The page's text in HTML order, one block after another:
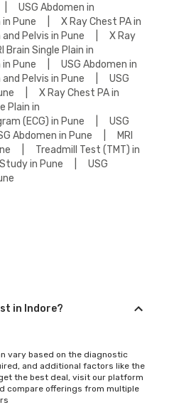
USG Abdomen in
in Pune
X Ray Chest PA in
Pelvis in Pune
X Ray
Brain Single Plain in
in Pune
USG Abdomen in
Pelvis in Pune
USG
X Ray Chest PA in
Plain in
(ECG) in Pune
USG
Abdomen in Pune
MRI
Treadmill Test (TMT) in
in Pune
USG
in Indore?
vary based on the diagnostic
and additional factors like the
the best deal, visit our platform
compare offerings from multiple